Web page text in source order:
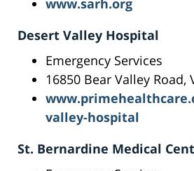
www.sarh.org
Desert Valley Hospital
Emergency Services
16850 Bear Valley Road,
valley-hospital
St. Bernardine Medical